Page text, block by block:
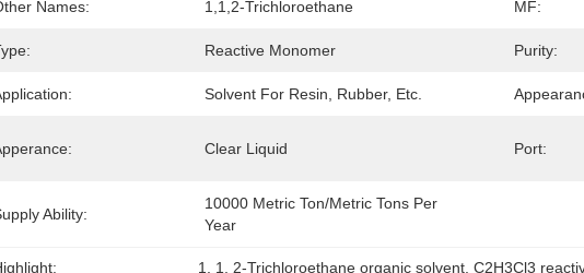
Names: 1,1,2-Trichloroethane MF:
Reactive Monomer Purity:
Solvent For Resin, Rubber, Etc.
Clear Liquid Port:
Ability:
10000 Metric Ton/Metric Tons Per
Year
1 1 2-Trichloroethane organic solvent , C2H3Cl3